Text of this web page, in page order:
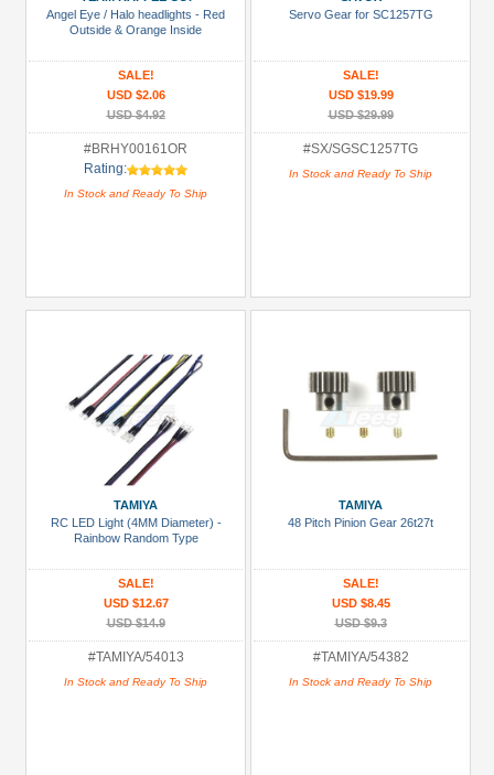
Angel Eye / Halo headlights - Red
Outside & Orange Inside
SALE!
USD $2.06
USD $4.92
#BRHY00161OR
Rating:
In Stock and Ready To Ship
Servo Gear for SC1257TG
SALE!
USD $19.99
USD $29.99
#SX/SGSC1257TG
In Stock and Ready To Ship
TAMIYA
RC LED Light (4MM Diameter) -
Rainbow Random Type
SALE!
USD $12.67
USD $14.9
#TAMIYA/54013
In Stock and Ready To Ship
TAMIYA
48 Pitch Pinion Gear 26t27t
SALE!
USD $8.45
USD $9.3
#TAMIYA/54382
In Stock and Ready To Ship